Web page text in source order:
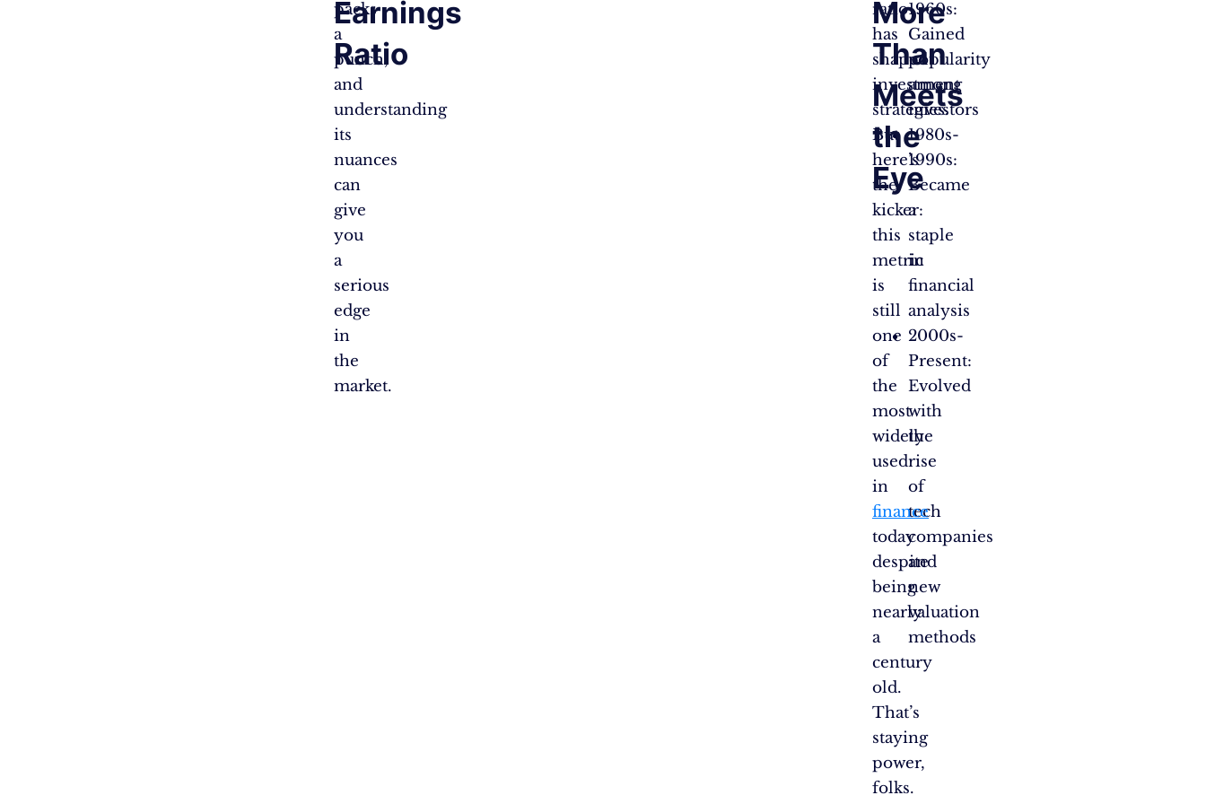
packs
a
punch,
and
understanding
its
nuances
can
give
you
a
serious
edge
in
the
market.
Earnings
Ratio
1960s:
Gained
popularity
among
investors
1980s-
1990s:
Became
a
staple
in
financial
analysis
2000s-
Present:
Evolved
with
the
rise
of
tech
companies
and
new
valuation
methods
ratio
has
shaped
investment
strategies.
But
here’s
the
kicker:
this
metric
is
still
one
of
the
most
widely
used
in
finance
today
despite
being
nearly
a
century
old.
That’s
staying
power,
folks.
More
Than
Meets
the
Eye